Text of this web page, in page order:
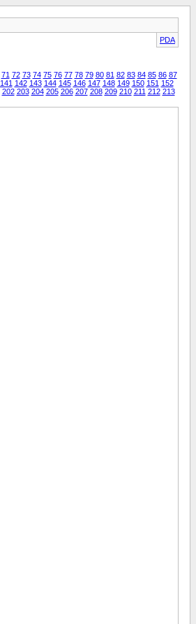
PDA
71 72 73 74 75 76 77 78 79 80 81 82 83 84 85 86 87
141 142 143 144 145 146 147 148 149 150 151 152
202 203 204 205 206 207 208 209 210 211 212 213